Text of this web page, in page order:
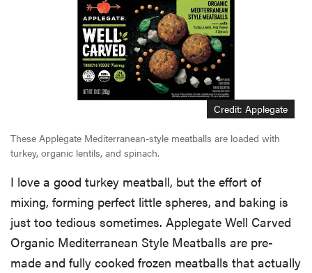
Credit: Applegate
These Applegate Mediterranean-style meatballs are loaded with
turkey, organic lentils, and spinach.
I love a good turkey meatball, but the effort of
mixing, forming perfect little spheres, and baking is
just too tedious sometimes. Applegate Well Carved
Organic Mediterranean Style Meatballs are pre-
made and fully cooked frozen meatballs that actually